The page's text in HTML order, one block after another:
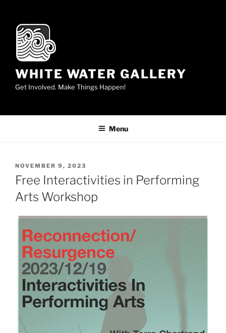
content
WHITE WATER GALLERY
Get Involved. Make Things Happen!
Menu
POSTED
ON
NOVEMBER 9, 2023
Free Interactivities in Performing
Arts Workshop